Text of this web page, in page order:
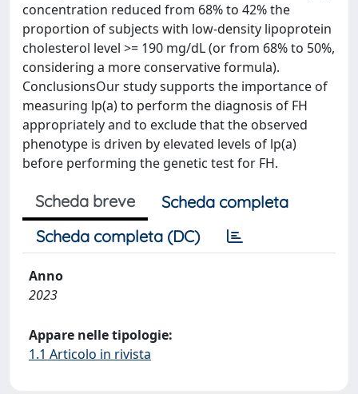
concentration reduced from 68% to 42% the
proportion of subjects with low-density lipoprotein
cholesterol level >= 190 mg/dL (or from 68% to 50%,
considering a more conservative formula).
ConclusionsOur study supports the importance of
measuring lp(a) to perform the diagnosis of FH
appropriately and to exclude that the observed
phenotype is driven by elevated levels of lp(a)
before performing the genetic test for FH.
Scheda breve
Scheda completa
Scheda completa (DC)
Anno
2023
Appare nelle tipologie:
1.1 Articolo in rivista